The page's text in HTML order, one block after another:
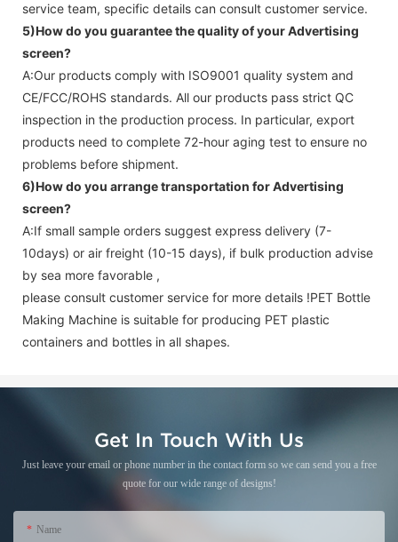
service team, specific details can consult customer service.
5)How do you guarantee the quality of yourAdvertising
screen?
A:Our products comply with ISO9001 quality system and
CE/FCC/ROHS standards. All our products pass strict QC
inspection in the production process. In particular, export
products need to complete 72-hour aging test to ensure no
problems before shipment.
6)How do you arrange transportation forAdvertising
screen?
A:If small sample orders suggest express delivery (7-
10days) or air freight (10-15 days), if bulk production advise
by sea more favorable ,
please consult customer service for more details !PET Bottle
Making Machine is suitable for producing PET plastic
containers and bottles in all shapes.
Get In Touch With Us
Just leave your email or phone number in the contact form so we can send you a free
quote for our wide range of designs!
Name